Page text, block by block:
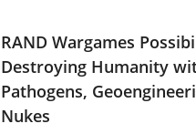
RAND Wargames
Destroying Humanity
Pathogens,
Nukes